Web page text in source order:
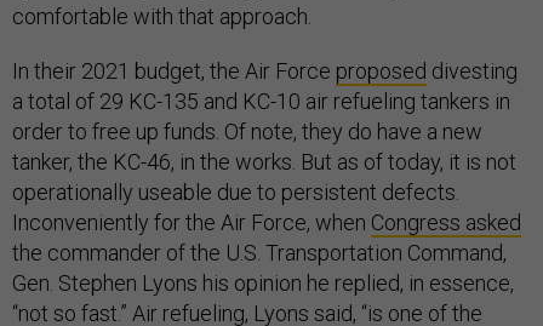
comfortable with that approach.
In their 2021 budget, the Air Force proposed divesting
a total of 29 KC-135 and KC-10 air refueling tankers in
order to free up funds. Of note, they do have a new
tanker, the KC-46, in the works. But as of today, it is not
operationally useable due to persistent defects.
Inconveniently for the Air Force, when Congress asked
the commander of the U.S. Transportation Command,
Gen. Stephen Lyons his opinion he replied, in essence,
“not so fast.” Air refueling, Lyons said, “is one of the